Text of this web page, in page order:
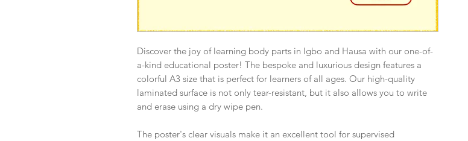
Discover the joy of learning body parts in Igbo and Hausa with our one-of-
a-kind educational poster! The bespoke and luxurious design features a
colorful A3 size that is perfect for learners of all ages. Our high-quality
laminated surface is not only tear-resistant, but it also allows you to write
and erase using a dry wipe pen.
The poster's clear visuals make it an excellent tool for supervised